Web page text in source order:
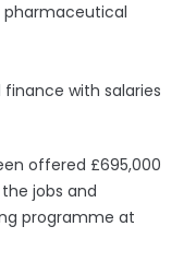
pharmaceutical
finance with salaries
offered £695,000
jobs and
programme at